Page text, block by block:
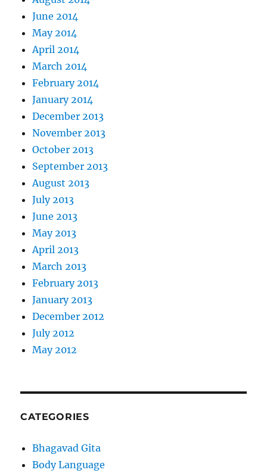
June 2014
May 2014
April 2014
March 2014
February 2014
January 2014
December 2013
November 2013
October 2013
September 2013
August 2013
July 2013
June 2013
May 2013
April 2013
March 2013
February 2013
January 2013
December 2012
July 2012
May 2012
CATEGORIES
Bhagavad Gita
Body Language